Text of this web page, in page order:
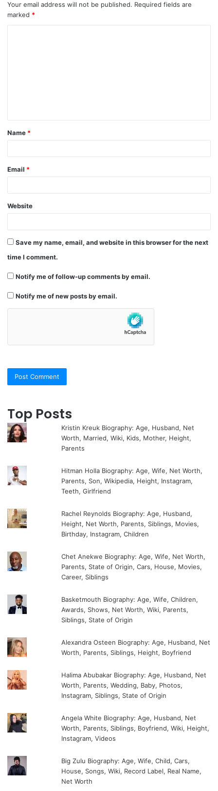
Your email address will not be published. Required fields are
marked *
t
*
Name *
Email *
Website
Save my name, email, and website in this browser for the next
time I comment.
Notify me of follow-up comments by email.
Notify me of new posts by email.
Top Posts
Kristin Kreuk Biography: Age, Husband, Net
Worth, Married, Wiki, Kids, Mother, Height,
Parents
Hitman Holla Biography: Age, Wife, Net Worth,
Parents, Son, Wikipedia, Height, Instagram,
Teeth, Girlfriend
Rachel Reynolds Biography: Age, Husband,
Height, Net Worth, Parents, Siblings, Movies,
Birthday, Instagram, Children
Chet Anekwe Biography: Age, Wife, Net Worth,
Parents, State of Origin, Cars, House, Movies,
Career, Siblings
Basketmouth Biography: Age, Wife, Children,
Awards, Shows, Net Worth, Wiki, Parents,
Siblings, State of Origin
Alexandra Osteen Biography: Age, Husband, Net
Worth, Parents, Siblings, Height, Boyfriend
Halima Abubakar Biography: Age, Husband, Net
Worth, Parents, Wedding, Baby, Photos,
Instagram, Siblings, State of Origin
Angela White Biography: Age, Husband, Net
Worth, Parents, Siblings, Boyfriend, Wiki, Height,
Instagram, Videos
Big Zulu Biography: Age, Wife, Child, Cars,
House, Songs, Wiki, Record Label, Real Name,
Net Worth